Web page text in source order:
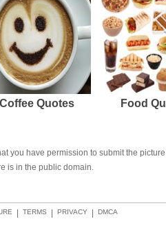
Coffee Quotes Food
you have permission to submit the
is in the public domain.
DMCA
PRIVACY
TERMS